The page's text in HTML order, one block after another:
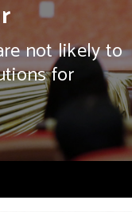
not likely to
for